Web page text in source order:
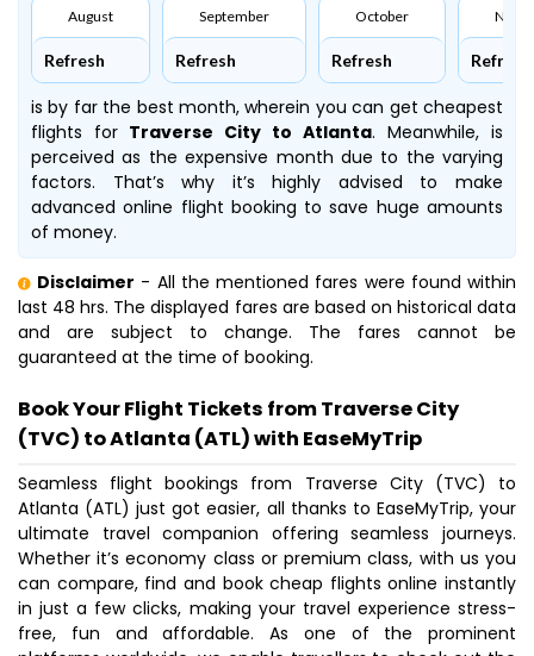
August
Refresh
September
Refresh
October
Refresh Refresh
is by far the best month, wherein you can get cheapest
flights for Traverse City to Atlanta. Meanwhile, is
perceived as the expensive month due to the varying
factors. That’s why it’s highly advised to make
advanced online flight booking to save huge amounts
of money.
Disclaimer - All the mentioned fares were found within
last 48 hrs. The displayed fares are based on historical data
and are subject to change. The fares cannot be
guaranteed at the time of booking.
Book Your Flight Tickets from Traverse City
(TVC) to Atlanta (ATL) with EaseMyTrip
Seamless flight bookings from Traverse City (TVC) to
Atlanta (ATL) just got easier, all thanks to EaseMyTrip, your
ultimate travel companion offering seamless journeys.
Whether it’s economy class or premium class, with us you
can compare, find and book cheap flights online instantly
in just a few clicks, making your travel experience stress-
free, fun and affordable. As one of the prominent